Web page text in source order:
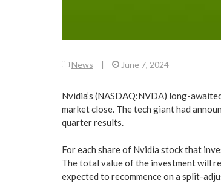
News | June 7, 2024
Nvidia’s (NASDAQ:NVDA) long-
market close. The tech giant had
quarter results.
For each share of Nvidia stock that
The total value of the investment will
expected to recommence on a split-